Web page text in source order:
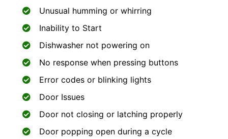
Unusual humming or whirring
Inability to Start
Dishwasher not powering on
No response when pressing buttons
Error codes or blinking lights
Door Issues
Door not closing or latching properly
Door popping open during a cycle